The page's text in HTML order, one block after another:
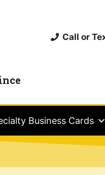
Call or
Business Cards